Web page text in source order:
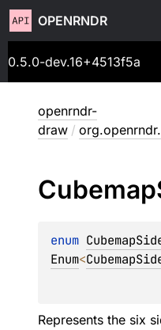
OPENRNDR
0.5.0-dev.16+4513f5a
openrndr-
draw /
Cubemap
enum
Enum<
Represents the six